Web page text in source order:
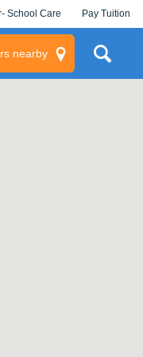
School Care Pay Tuition
nearby